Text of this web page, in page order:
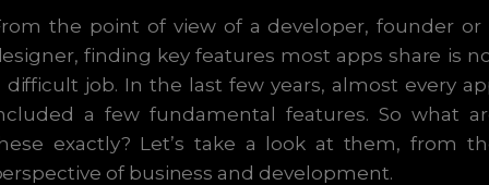
the point of view of a developer, founder or
finding key features most apps share is
difficult job. In the last few years, almost every
a few fundamental features. So what
exactly? Let’s take a look at them, from
of business and development.